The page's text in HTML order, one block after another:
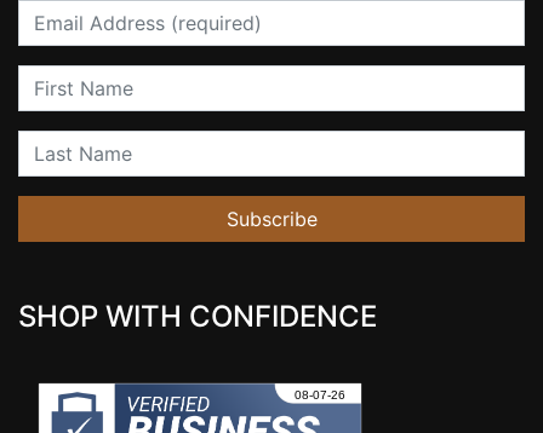
Email
First Name
Last Name
Subscribe
SHOP WITH CONFIDENCE